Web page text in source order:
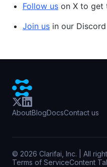
Follow us on X to get
Join us in our
AboutBlogDocsContact us
© 2026 Clarifai, Inc. | All
Terms of ServiceContent